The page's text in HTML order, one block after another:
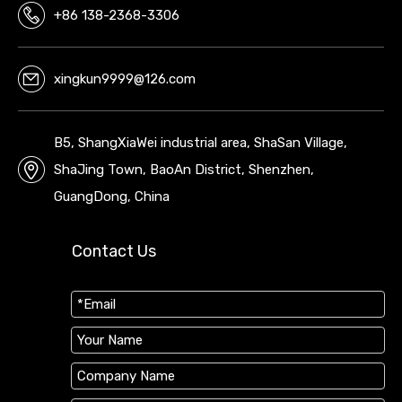
+86 138-2368-3306
xingkun9999@126.com
B5, ShangXiaWei industrial area, ShaSan Village,
ShaJing Town, BaoAn District, Shenzhen,
GuangDong, China
Contact Us